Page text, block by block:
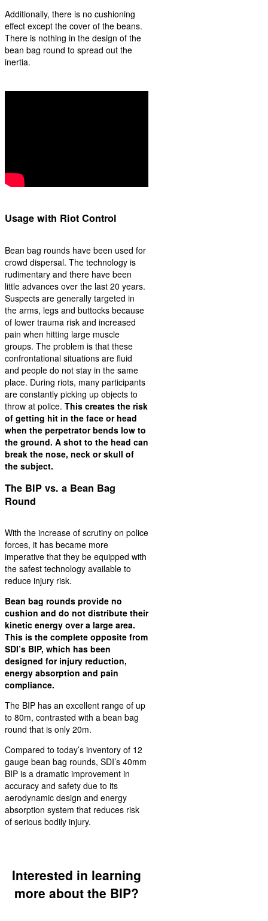
Additionally, there is no cushioning
effect except the cover of the beans.
There is nothing in the design of the
bean bag round to spread out the
inertia.
Usage with Riot Control
Bean bag rounds have been used for
crowd dispersal. The technology is
rudimentary and there have been
little advances over the last 20 years.
Suspects are generally targeted in
the arms, legs and buttocks because
of lower trauma risk and increased
pain when hitting large muscle
groups. The problem is that these
confrontational situations are fluid
and people do not stay in the same
place. During riots, many participants
are constantly picking up objects to
throw at police. This creates the risk
of getting hit in the face or head
when the perpetrator bends low to
the ground. A shot to the head can
break the nose, neck or skull of
the subject.
The BIP vs. a Bean Bag
Round
With the increase of scrutiny on police
forces, it has became more
imperative that they be equipped with
the safest technology available to
reduce injury risk.
Bean bag rounds provide no
cushion and do not distribute their
kinetic energy over a large area.
This is the complete opposite from
SDI’s BIP, which has been
designed for injury reduction,
energy absorption and pain
compliance.
The BIP has an excellent range of up
to 80m, contrasted with a bean bag
round that is only 20m.
Compared to today’s inventory of 12
gauge bean bag rounds, SDI’s 40mm
BIP is a dramatic improvement in
accuracy and safety due to its
aerodynamic design and energy
absorption system that reduces risk
of serious bodily injury.
Interested in learning
more about the BIP?